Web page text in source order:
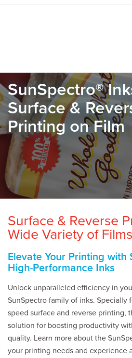
SunSpectro®
Surface &
Printing on Film
Surface & Reverse
Wide Variety of Films
Elevate Your Printing with
High-Performance Inks
Unlock unparalleled efficiency in
SunSpectro family of inks. Specially
speed surface and reverse printing,
solution for boosting productivity
quality. Learn more about the
your printing needs and experience